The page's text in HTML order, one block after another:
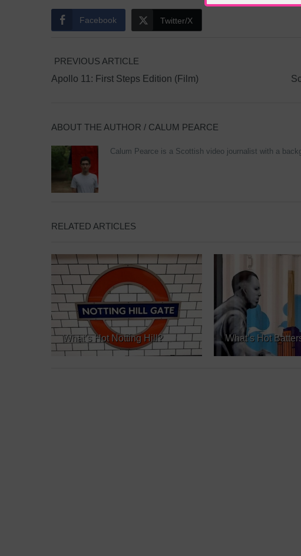
Facebook Twitter/X
PREVIOUS ARTICLE
Apollo 11: First Steps Edition (Film)
ABOUT THE AUTHOR / CALUM PEARCE
Calum Pearce is a Scottish video journalist with a
RELATED ARTICLES
What’s Hot Notting Hill? What’s Hot